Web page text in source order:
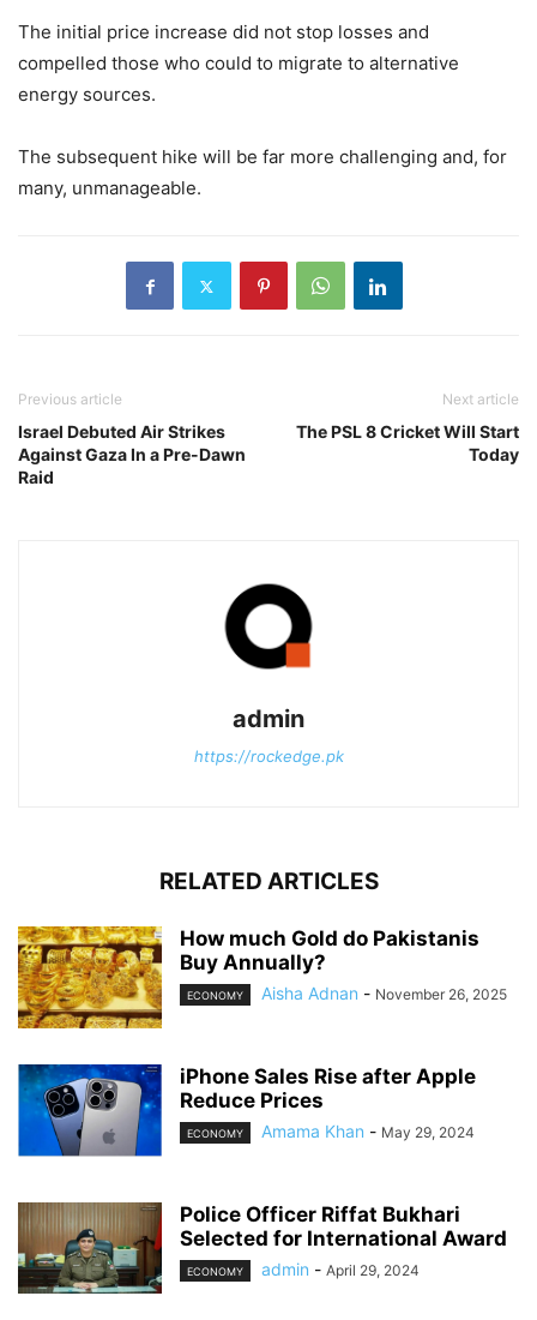
The initial price increase did not stop losses and
compelled those who could to migrate to alternative
energy sources.
The subsequent hike will be far more challenging and, for
many, unmanageable.
Previous article
Israel Debuted Air Strikes
Against Gaza In a Pre-Dawn
Raid
Next article
The PSL 8 Cricket Will Start
Today
admin
https://rockedge.pk
RELATED ARTICLES
How much Gold do Pakistanis
Buy Annually?
ECONOMY Aisha Adnan - November 26, 2025
iPhone Sales Rise after Apple
Reduce Prices
ECONOMY Amama Khan - May 29, 2024
Police Officer Riffat Bukhari
Selected for International Award
ECONOMY admin - April 29, 2024